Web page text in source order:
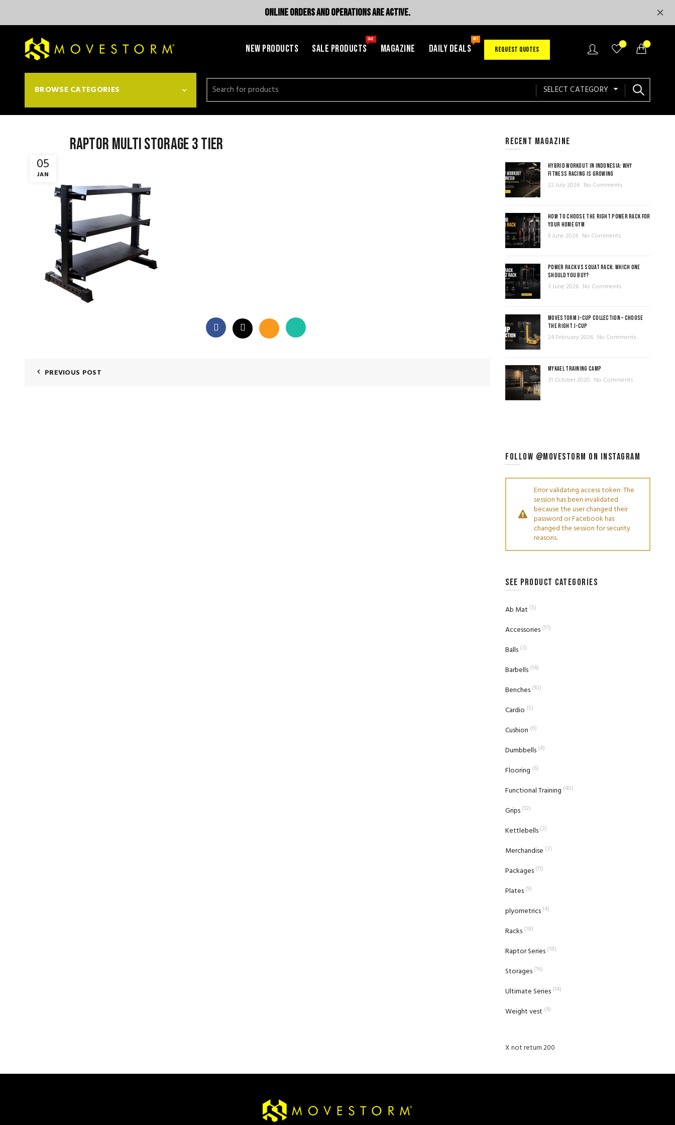
NEW PRODUCTS SALE PRODUCTS
SALE
MAGAZINE DAILY DEALS
HOT
REQUEST QUOTES
0 0
BROWSE CATEGORIES
Search
for:
SELECT CATEGORY
05
JAN
Raptor Multi storage 3 tier
PREVIOUS POST
RECENT MAGAZINE
HYBRID WORKOUT IN INDONESIA: WHY
FITNESS RACING IS GROWING
22 July 2026 No Comments
HOW TO CHOOSE THE RIGHT POWER RACK FOR
YOUR HOME GYM
9 June 2026 No Comments
POWER RACK VS SQUAT RACK: WHICH ONE
SHOULD YOU BUY?
3 June 2026 No Comments
MOVESTORM J-CUP COLLECTION – CHOOSE
THE RIGHT J-CUP
24 February 2026 No Comments
MYKAEL TRAINING CAMP
31 October 2020 No Comments
FOLLOW @MOVESTORM ON INSTAGRAM
Error validating access token: The
session has been invalidated
because the user changed their
password or Facebook has
changed the session for security
reasons.
SEE PRODUCT CATEGORIES
Ab Mat (5)
Accessories (51)
Balls (3)
Barbells (14)
Benches (10)
Cardio (5)
Cushion (6)
Dumbbells (4)
Flooring (6)
Functional Training (40)
Grips (12)
Kettlebells (3)
Merchandise (3)
Packages (11)
Plates (9)
plyometrics (4)
Racks (18)
Raptor Series (18)
Storages (16)
Ultimate Series (14)
Weight vest (4)
X not return 200
ONLINE ORDERS AND OPERATIONS ARE ACTIVE.